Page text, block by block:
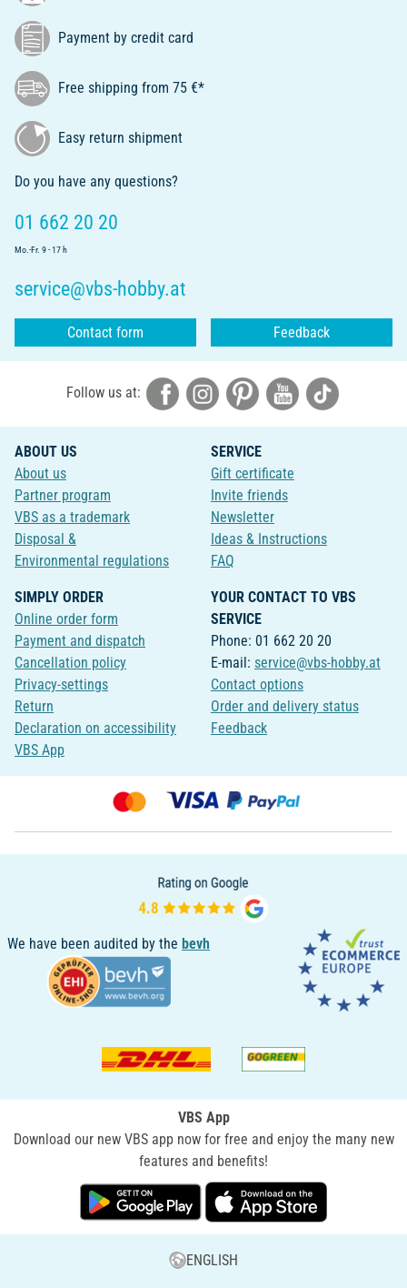
Payment by credit card
Free shipping from 75 €*
Easy return shipment
Do you have any questions?
01 662 20 20
Mo.-Fr. 9 - 17 h
service@vbs-hobby.at
Contact form Feedback
Follow us at:
ABOUT US
About us
Partner program
VBS as a trademark
Disposal &
Environmental regulations
SERVICE
Gift certificate
Invite friends
Newsletter
Ideas & Instructions
FAQ
SIMPLY ORDER
Online order form
Payment and dispatch
Cancellation policy
Privacy-settings
Return
Declaration on accessibility
VBS App
YOUR CONTACT TO VBS
SERVICE
Phone: 01 662 20 20
E-mail: service@vbs-hobby.at
Contact options
Order and delivery status
Feedback
We have been audited by the bevh
VBS App
Download our new VBS app now for free and enjoy the many new
features and benefits!
ENGLISH